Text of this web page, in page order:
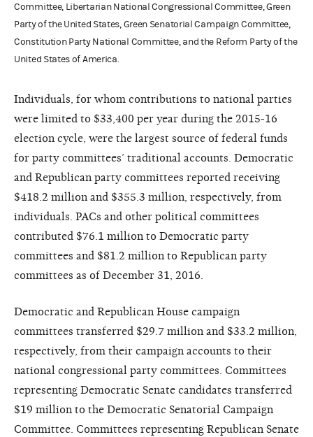
Committee, Libertarian National Congressional Committee, Green
Party of the United States, Green Senatorial Campaign Committee,
Constitution Party National Committee, and the Reform Party of the
United States of America.
Individuals, for whom contributions to national parties
were limited to $33,400 per year during the 2015-16
election cycle, were the largest source of federal funds
for party committees’ traditional accounts. Democratic
and Republican party committees reported receiving
$418.2 million and $355.3 million, respectively, from
individuals. PACs and other political committees
contributed $76.1 million to Democratic party
committees and $81.2 million to Republican party
committees as of December 31, 2016.
Democratic and Republican House campaign
committees transferred $29.7 million and $33.2 million,
respectively, from their campaign accounts to their
national congressional party committees. Committees
representing Democratic Senate candidates transferred
$19 million to the Democratic Senatorial Campaign
Committee. Committees representing Republican Senate